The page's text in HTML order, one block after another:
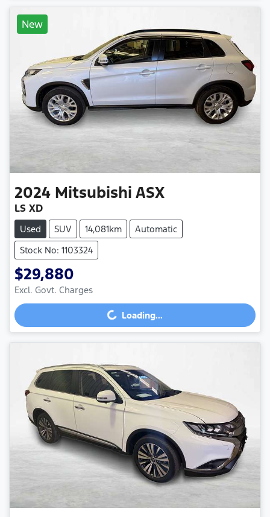
New
2024 Mitsubishi ASX
LS XD
Used SUV 14,081km
Automatic
Stock No: 1103324
$29,880
Excl. Govt. Charges
Loading...
Loading...